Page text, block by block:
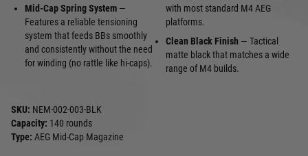
Mid-Cap Spring System —
Features a reliable tensioning
system that feeds BBs smoothly
and consistently without the need
for winding (no rattle like hi-caps).
with most standard M4 AEG
platforms.
Clean Black Finish — Tactical
matte black that matches a wide
range of M4 builds.
SKU: NEM-002-003-BLK
Capacity: 140 rounds
Type: AEG Mid-Cap Magazine